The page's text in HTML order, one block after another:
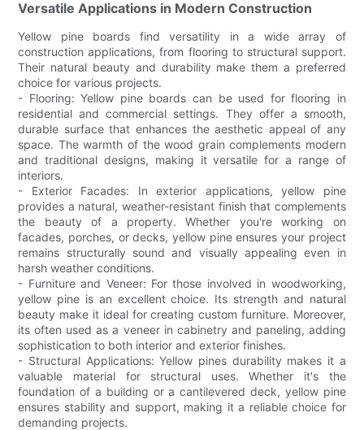
Versatile Applications in Modern Construction
Yellow pine boards find versatility in a wide array of
construction applications, from flooring to structural support.
Their natural beauty and durability make them a preferred
choice for various projects.
- Flooring: Yellow pine boards can be used for flooring in
residential and commercial settings. They offer a smooth,
durable surface that enhances the aesthetic appeal of any
space. The warmth of the wood grain complements modern
and traditional designs, making it versatile for a range of
interiors.
- Exterior Facades: In exterior applications, yellow pine
provides a natural, weather-resistant finish that complements
the beauty of a property. Whether you're working on
facades, porches, or decks, yellow pine ensures your project
remains structurally sound and visually appealing even in
harsh weather conditions.
- Furniture and Veneer: For those involved in woodworking,
yellow pine is an excellent choice. Its strength and natural
beauty make it ideal for creating custom furniture. Moreover,
its often used as a veneer in cabinetry and paneling, adding
sophistication to both interior and exterior finishes.
- Structural Applications: Yellow pines durability makes it a
valuable material for structural uses. Whether it's the
foundation of a building or a cantilevered deck, yellow pine
ensures stability and support, making it a reliable choice for
demanding projects.